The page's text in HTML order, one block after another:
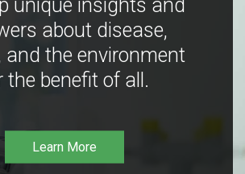
unique insights and
about disease,
and the environment
the benefit of all.
Learn More